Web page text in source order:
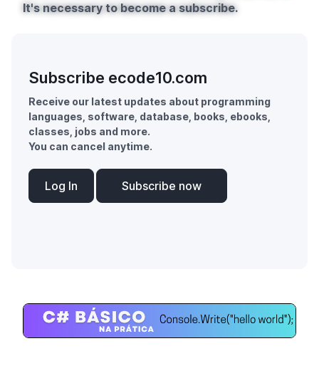
It's necessary to become a subscribe.
Subscribe ecode10.com
Receive our latest updates about programming
languages, software, database, books, ebooks,
classes, jobs and more.
You can cancel anytime.
Log In Subscribe now